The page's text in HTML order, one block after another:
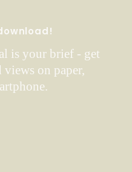
is your brief - get
views on paper,